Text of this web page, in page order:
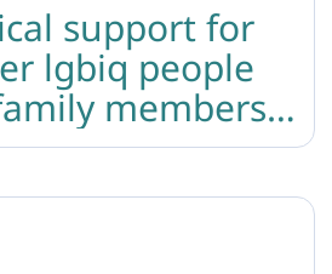
support for
lgbiq people
members: